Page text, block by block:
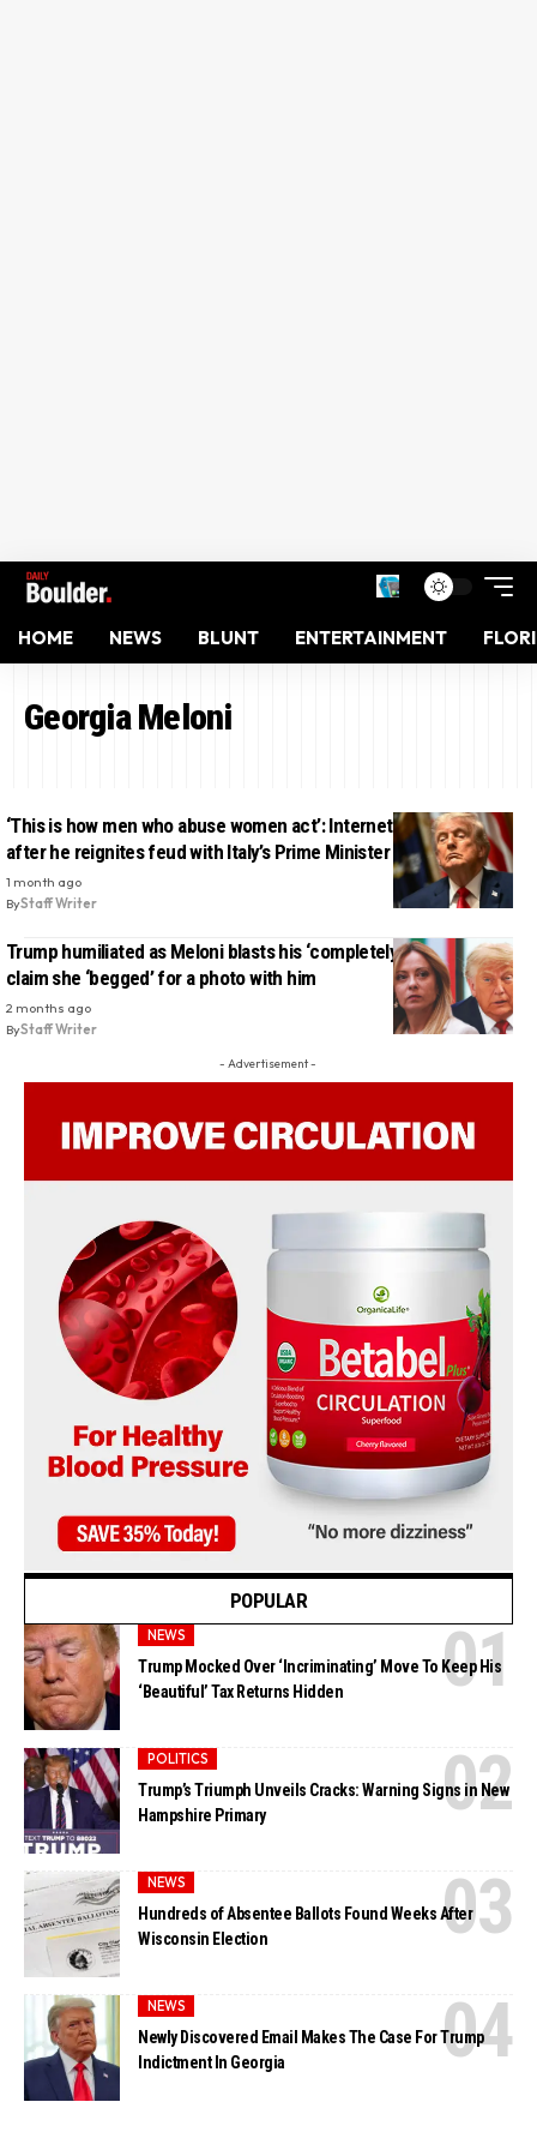
HOME NEWS BLUNT ENTERTAINMENT
Georgia Meloni
‘This is how men who abuse women act’: Internet trashes Trump
after he reignites feud with Italy’s Prime Minister in bizarre post
1 month ago
ByStaff Writer
Trump humiliated as Meloni blasts his ‘completely fabricated’
claim she ‘begged’ for a photo with him
2 months ago
ByStaff Writer
- Advertisement -
POPULAR
NEWS
Trump Mocked Over ‘Incriminating’ Move To Keep His
‘Beautiful’ Tax Returns Hidden
POLITICS
Trump’s Triumph Unveils Cracks: Warning Signs in New
Hampshire Primary
NEWS
Hundreds of Absentee Ballots Found Weeks After
Wisconsin Election
NEWS
Newly Discovered Email Makes The Case For Trump
Indictment In Georgia